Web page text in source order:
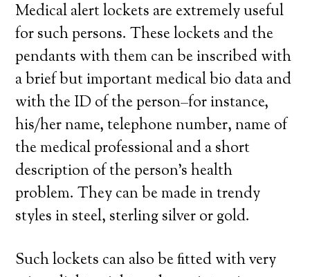
Medical alert lockets are extremely useful
for such persons. These lockets and the
pendants with them can be inscribed with
a brief but important medical bio data and
with the ID of the person–for instance,
his/her name, telephone number, name of
the medical professional and a short
description of the person’s health
problem. They can be made in trendy
styles in steel, sterling silver or gold.
Such lockets can also be fitted with very